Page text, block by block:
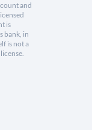
and
is
bank, in
is not a